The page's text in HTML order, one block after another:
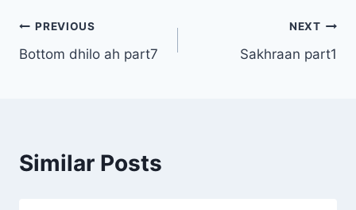
Post
navigation
PREVIOUS
Bottom dhilo ah part7
NEXT
Sakhraan part1
Similar Posts